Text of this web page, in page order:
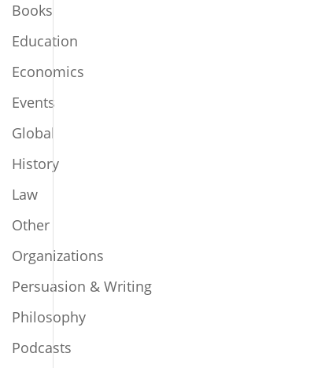
Books
Education
Economics
Events
Global
History
Law
Other
Organizations
Persuasion & Writing
Philosophy
Podcasts